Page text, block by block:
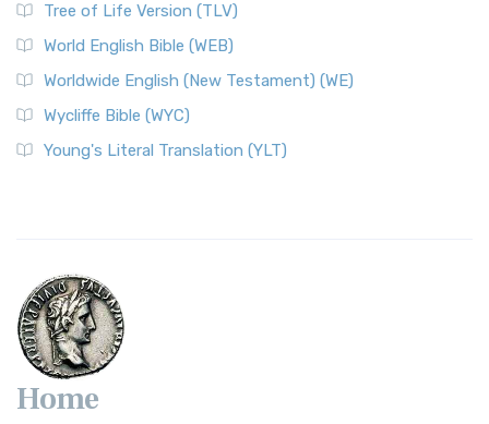
Tree of Life Version (TLV)
World English Bible (WEB)
Worldwide English (New Testament) (WE)
Wycliffe Bible (WYC)
Young's Literal Translation (YLT)
Home